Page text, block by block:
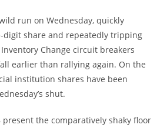
run on Wednesday, quickly
digit share and repeatedly tripping
Change circuit breakers
earlier than rallying again. On the
institution shares have been
shut.
present the comparatively shaky floor